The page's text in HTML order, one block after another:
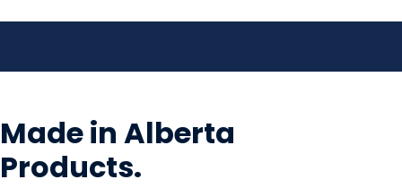
Made in Alberta
Products.